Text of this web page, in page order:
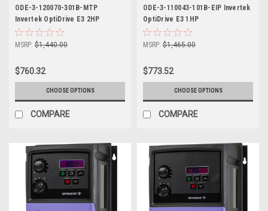
ODE-3-120070-301B-MTP
Invertek OptiDrive E3 2HP
MSRP: $1,440.00
$760.32
CHOOSE OPTIONS
COMPARE
ODE-3-110043-101B-EIP Invertek
OptiDrive E3 1HP
MSRP: $1,465.00
$773.52
CHOOSE OPTIONS
COMPARE